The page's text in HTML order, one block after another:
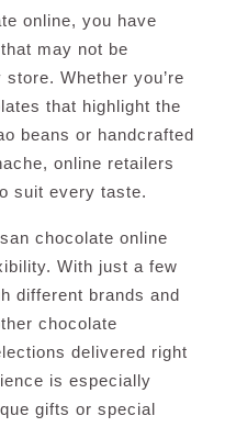
online, you have
may not be
Whether you’re
that highlight the
beans or handcrafted
online retailers
suit every taste.
chocolate online
With just a few
different brands and
chocolate
delivered right
is especially
gifts or special